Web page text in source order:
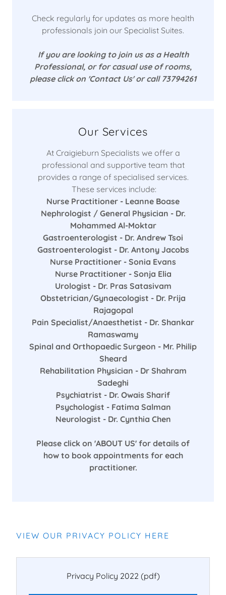
Check regularly for updates as more health
professionals join our Specialist Suites.
If you are looking to join us as a Health
Professional, or for casual use of rooms,
please click on 'Contact Us' or call 73794261
Our Services
At Craigieburn Specialists we offer a
professional and supportive team that
provides a range of specialised services.
These services include:
Nurse Practitioner - Leanne Boase
Nephrologist / General Physician - Dr.
Mohammed Al-Moktar
Gastroenterologist - Dr. Andrew Tsoi
Gastroenterologist - Dr. Antony Jacobs
Nurse Practitioner - Sonia Evans
Nurse Practitioner - Sonja Elia
Urologist - Dr. Pras Satasivam
Obstetrician/Gynaecologist - Dr. Prija
Rajagopal
Pain Specialist/Anaesthetist - Dr. Shankar
Ramaswamy
Spinal and Orthopaedic Surgeon - Mr. Philip
Sheard
Rehabilitation Physician - Dr Shahram
Sadeghi
Psychiatrist - Dr. Owais Sharif
Psychologist - Fatima Salman
Neurologist - Dr. Cynthia Chen
Please click on 'ABOUT US' for details of
how to book appointments for each
practitioner.
VIEW OUR PRIVACY POLICY HERE
Privacy Policy 2022 (pdf)